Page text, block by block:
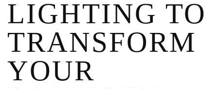
LIGHTING TO
TRANSFORM
YOUR